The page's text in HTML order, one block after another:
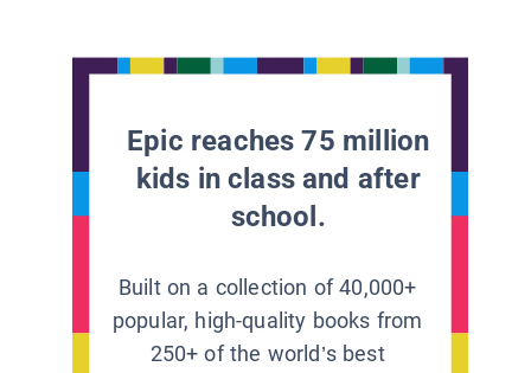
Epic reaches 75 million
kids in class and after
school.
Built on a collection of 40,000+
popular, high-quality books from
250+ of the world’s best